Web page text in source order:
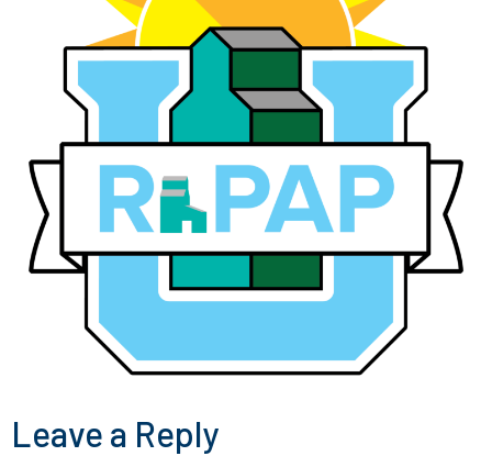
Leave a Reply